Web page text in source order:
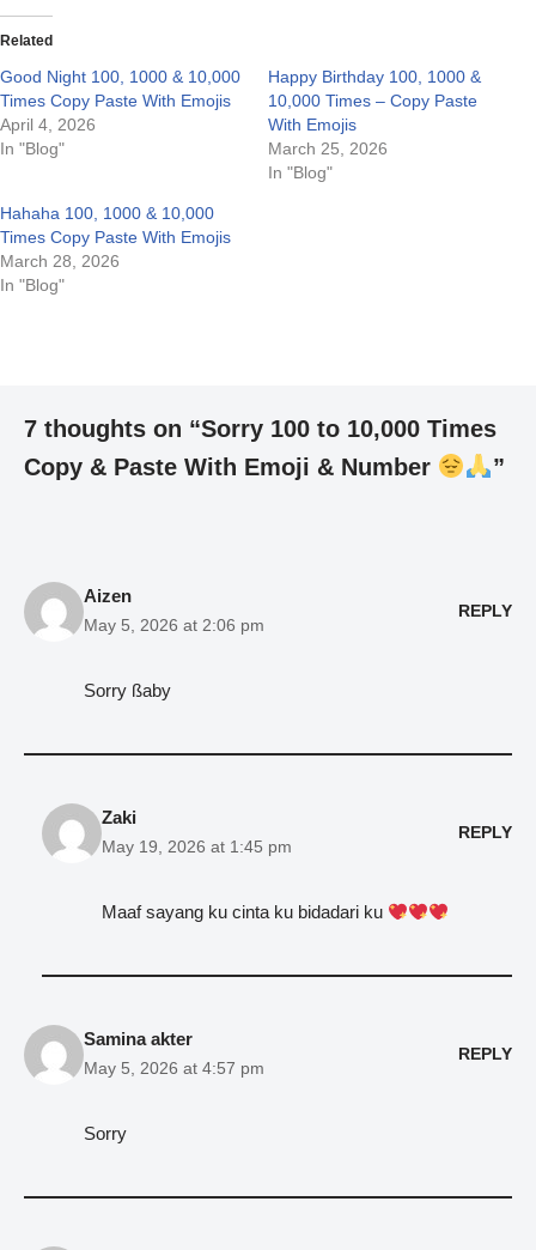
Related
Good Night 100, 1000 & 10,000
Times Copy Paste With Emojis
April 4, 2026
In "Blog"
Happy Birthday 100, 1000 &
10,000 Times – Copy Paste
With Emojis
March 25, 2026
In "Blog"
Hahaha 100, 1000 & 10,000
Times Copy Paste With Emojis
March 28, 2026
In "Blog"
7 thoughts on “Sorry 100 to 10,000 Times
Copy & Paste With Emoji & Number
”
Aizen
May 5, 2026 at 2:06 pm
REPLY
Sorry ßaby
Zaki
May 19, 2026 at 1:45 pm
REPLY
Maaf sayang ku cinta ku bidadari ku
Samina akter
May 5, 2026 at 4:57 pm
REPLY
Sorry